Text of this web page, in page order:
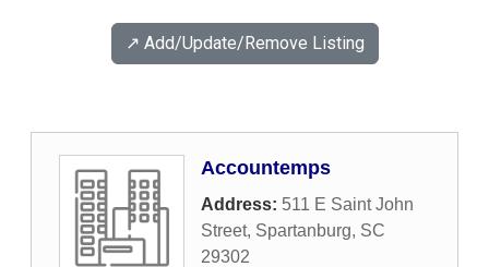
↗️ Add/Update/Remove Listing
Accountemps
Address: 511 E Saint John
Street, Spartanburg, SC
29302